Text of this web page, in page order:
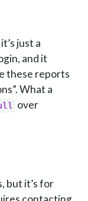
just a
and it
these reports
What a
over
but it’s for